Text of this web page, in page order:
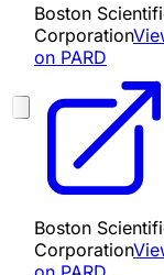
Boston
Corporation
on PARD
Boston
Corporation